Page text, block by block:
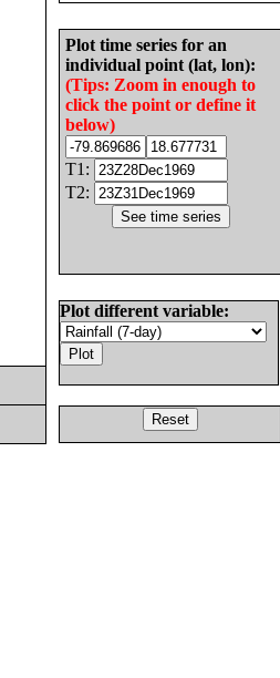
Plot time series for an
individual point (lat, lon):
(Tips: Zoom in enough to
click the point or define it
below)
T1:
T2:
Plot different variable: